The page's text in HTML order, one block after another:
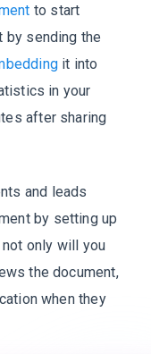
to start
by sending the
it into
in your
after sharing
and leads
by setting up
not only will you
the document,
when they